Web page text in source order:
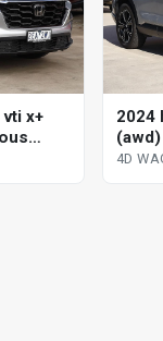
x+
2024
4D